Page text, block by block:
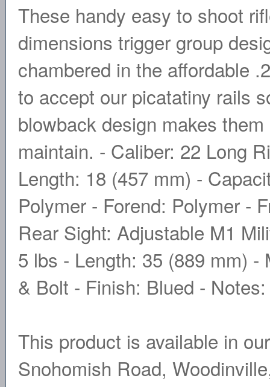
These handy easy to shoot
dimensions trigger group
chambered in the affordable
to accept our picatatiny rails
blowback design makes
maintain. - Caliber: 22 Long
Length: 18 (457 mm) -
Polymer - Forend: Polymer -
Rear Sight: Adjustable M1
5 lbs - Length: 35 (889 mm)
& Bolt - Finish: Blued -
This product is available in
Snohomish Road,